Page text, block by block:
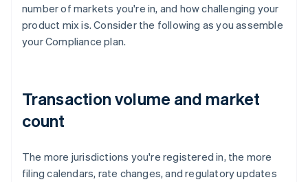
number of markets you're in, and how challenging your
product mix is. Consider the following as you assemble
your Compliance plan.
Transaction volume and market
count
The more jurisdictions you're registered in, the more
filing calendars, rate changes, and regulatory updates